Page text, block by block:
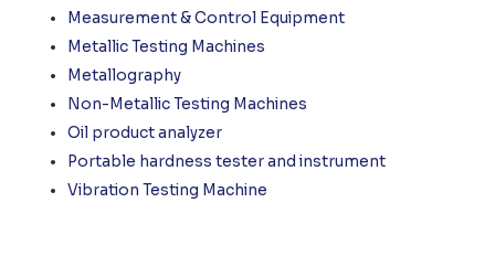
Measurement & Control Equipment
Metallic Testing Machines
Metallography
Non-Metallic Testing Machines
Oil product analyzer
Portable hardness tester and instrument
Vibration Testing Machine